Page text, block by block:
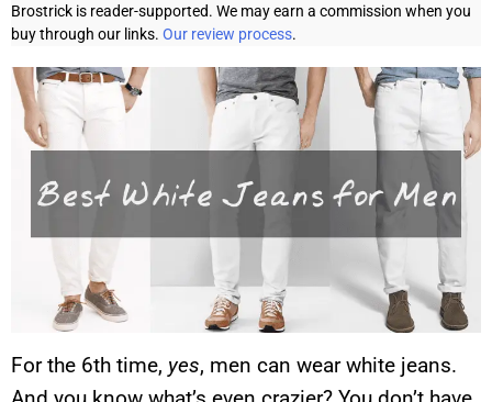
Brostrick is reader-supported. We may earn a commission when you
buy through our links. Our review process.
For the 6th time, yes, men can wear white jeans.